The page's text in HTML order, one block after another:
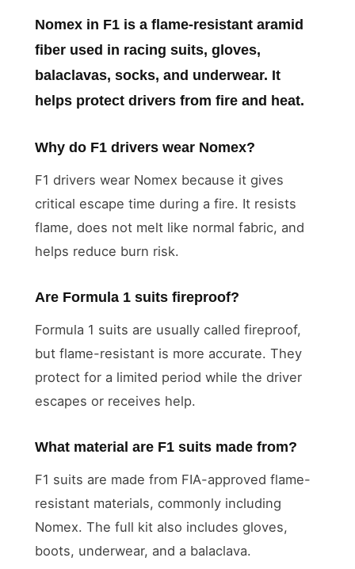
Nomex in F1 is a flame-resistant aramid
fiber used in racing suits, gloves,
balaclavas, socks, and underwear. It
helps protect drivers from fire and heat.
Why do F1 drivers wear Nomex?
F1 drivers wear Nomex because it gives
critical escape time during a fire. It resists
flame, does not melt like normal fabric, and
helps reduce burn risk.
Are Formula 1 suits fireproof?
Formula 1 suits are usually called fireproof,
but flame-resistant is more accurate. They
protect for a limited period while the driver
escapes or receives help.
What material are F1 suits made from?
F1 suits are made from FIA-approved flame-
resistant materials, commonly including
Nomex. The full kit also includes gloves,
boots, underwear, and a balaclava.